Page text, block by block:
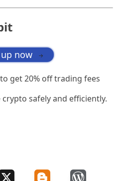
now →
get 20% off trading fees
safely and efficiently.